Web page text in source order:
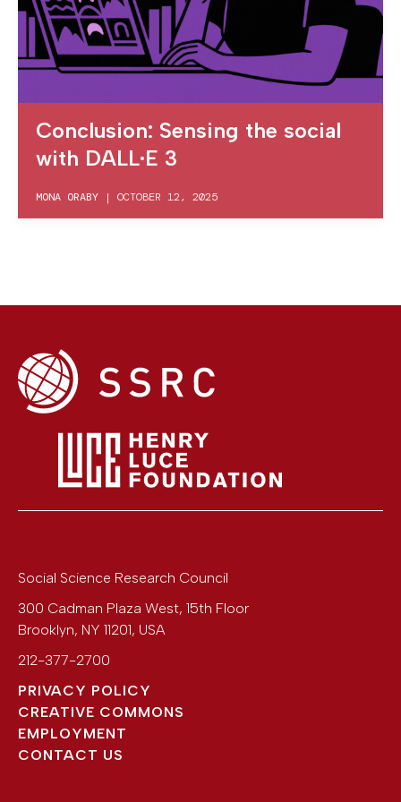
Conclusion: Sensing the social
with DALL·E 3
MONA ORABY | OCTOBER 12, 2025
Social Science Research Council
300 Cadman Plaza West, 15th Floor
Brooklyn, NY 11201, USA
212-377-2700
PRIVACY POLICY
CREATIVE COMMONS
EMPLOYMENT
CONTACT US